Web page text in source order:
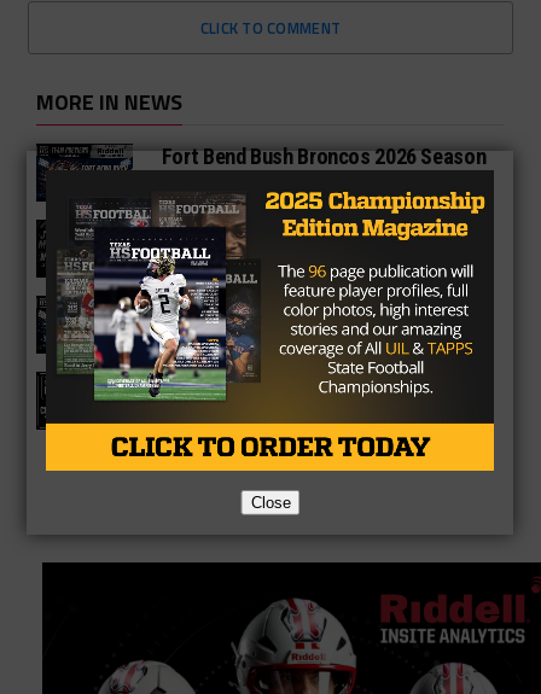
CLICK TO COMMENT
MORE IN NEWS
Fort Bend Bush Broncos 2026 Season
Star-Telegram Reveals New Details in
Meredith UIL Case
Sam Rayburn Texans 2026 Season
Preview
Texas HS Football Podcast: Episode
Close